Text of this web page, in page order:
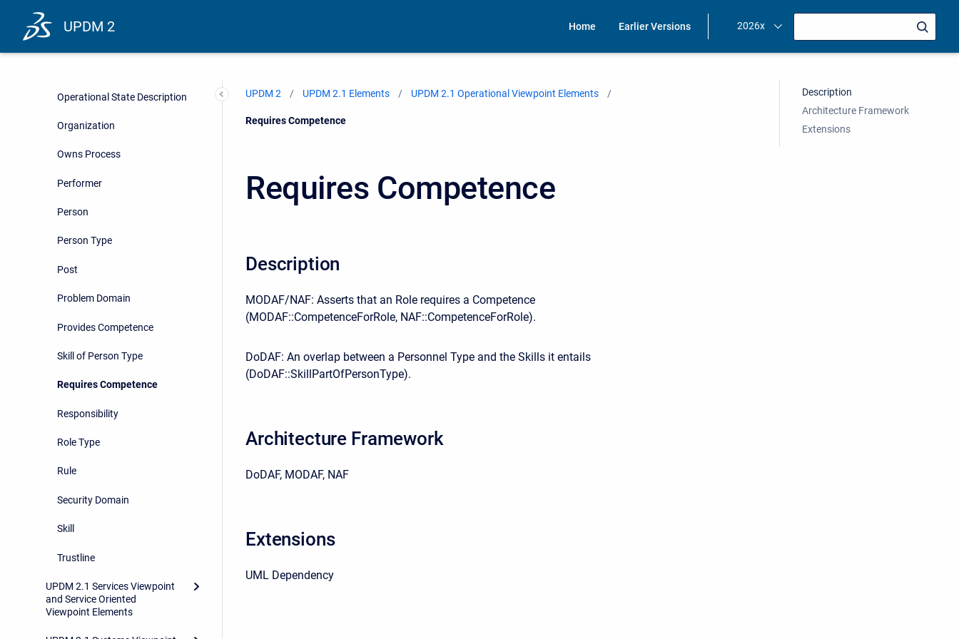
UPDM 2 Home Earlier Versions 2026x
Operational State Description
Organization
Owns Process
Performer
Person
Person Type
Post
Problem Domain
Provides Competence
Skill of Person Type
Requires Competence
Responsibility
Role Type
Rule
Security Domain
Skill
Trustline
UPDM 2.1 Services Viewpoint
and Service Oriented
Viewpoint Elements
UPDM 2 UPDM 2.1 Elements UPDM 2.1 Operational Viewpoint Elements
Current:
Requires Competence
Requires Competence
Description
MODAF/NAF: Asserts that an Role requires a Competence
(MODAF::CompetenceForRole, NAF::CompetenceForRole).
DoDAF: An overlap between a Personnel Type and the Skills it entails
(DoDAF::SkillPartOfPersonType).
Architecture Framework
DoDAF, MODAF, NAF
Extensions
UML Dependency
Description
Architecture Framework
Extensions